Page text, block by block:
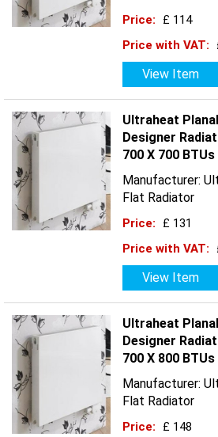
Price:
£ 114
Price with VAT:
View Item
Ultraheat
Designer
700 X 700
Manufacturer:
Flat Radiator
Price:
£ 131
Price with VAT:
View Item
Ultraheat
Designer
700 X 800
Manufacturer:
Flat Radiator
Price:
£ 148